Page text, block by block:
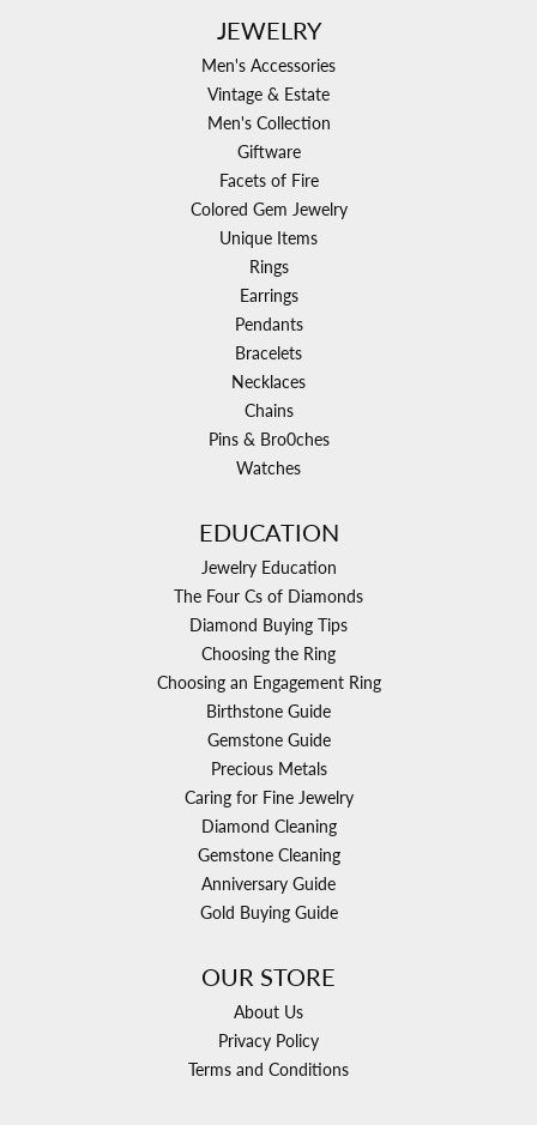
JEWELRY
Men's Accessories
Vintage & Estate
Men's Collection
Giftware
Facets of Fire
Colored Gem Jewelry
Unique Items
Rings
Earrings
Pendants
Bracelets
Necklaces
Chains
Pins & Bro0ches
Watches
EDUCATION
Jewelry Education
The Four Cs of Diamonds
Diamond Buying Tips
Choosing the Ring
Choosing an Engagement Ring
Birthstone Guide
Gemstone Guide
Precious Metals
Caring for Fine Jewelry
Diamond Cleaning
Gemstone Cleaning
Anniversary Guide
Gold Buying Guide
OUR STORE
About Us
Privacy Policy
Terms and Conditions